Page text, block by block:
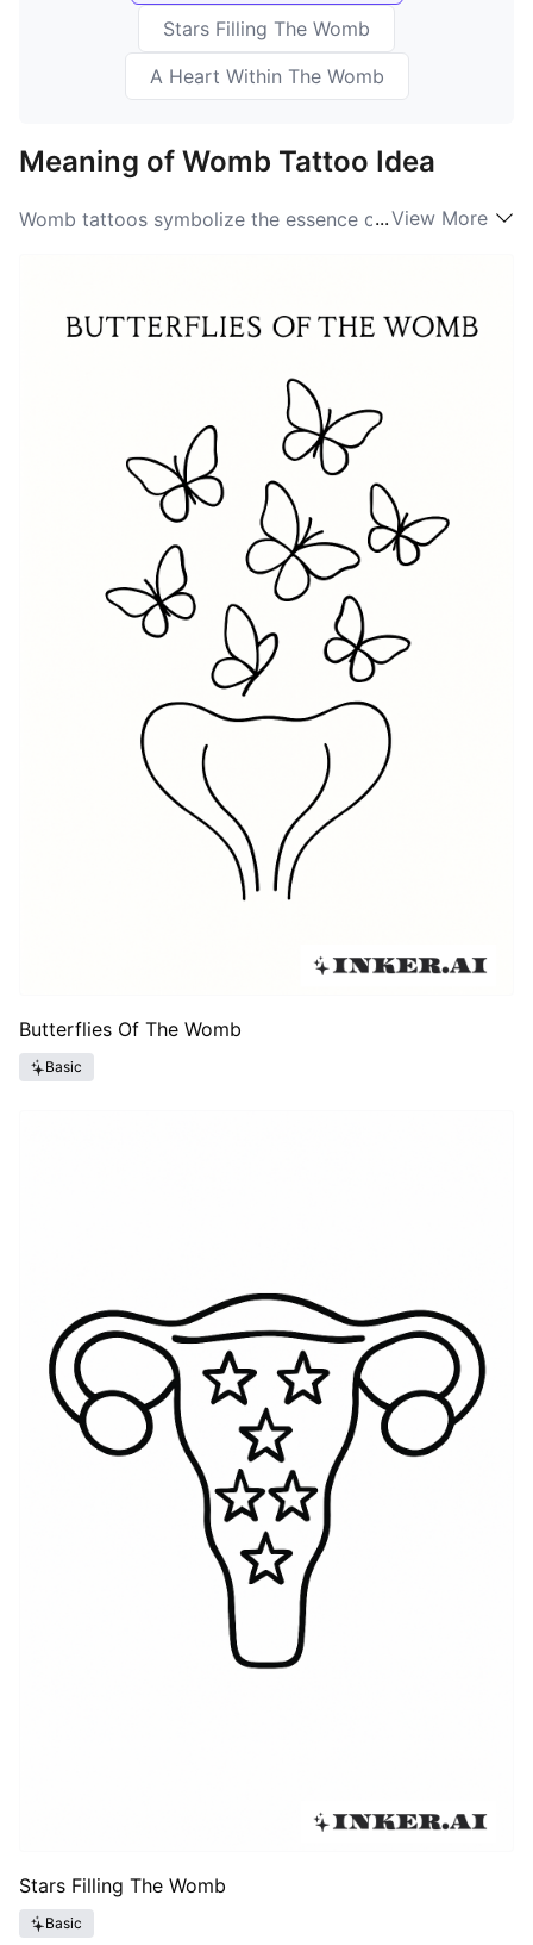
Stars Filling The Womb
A Heart Within The Womb
Meaning of Womb Tattoo Idea
Womb tattoos symbolize the essence of femininity,
Womb symbolism resonates deeply with those who
their children. A Womb meaning in a tattoo can signify
personal strength, resilience, and a woman’s journey
through different phases of life. It celebrates the
ability to give birth to ideas, art, or even dreams,
making the Womb tattoo a tribute to creativity and
growth. For many, the Womb symbolism can also
connect to healing from past traumas and embodying
new beginnings, thus allowing its wearer to embrace
their true selves and authenticity through this
...View More
Butterflies Of The Womb
Basic
Stars Filling The Womb
Basic